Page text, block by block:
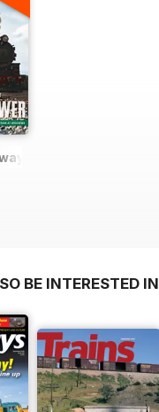
History
BE INTERESTED IN